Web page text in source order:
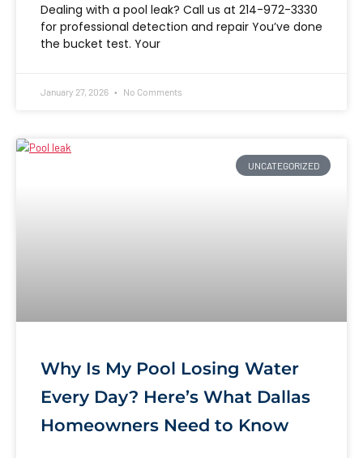
Dealing with a pool leak? Call us at 214-972-3330
for professional detection and repair You’ve done
the bucket test. Your
January 27, 2026 No Comments
UNCATEGORIZED
Why Is My Pool Losing Water
Every Day? Here’s What Dallas
Homeowners Need to Know